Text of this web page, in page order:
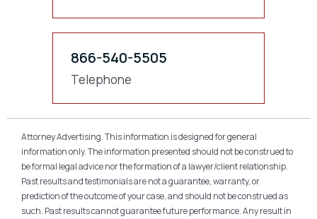
866-540-5505
Telephone
Attorney Advertising. This information is designed for general
information only. The information presented should not be construed to
be formal legal advice nor the formation of a lawyer/client relationship.
Past results and testimonials are not a guarantee, warranty, or
prediction of the outcome of your case, and should not be construed as
such. Past results cannot guarantee future performance. Any result in